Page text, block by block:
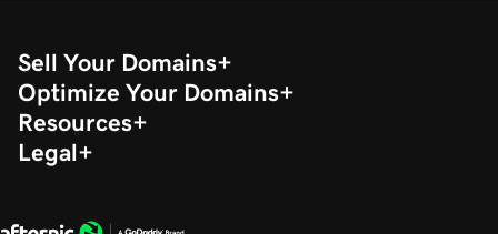
Sell Your Domains
Optimize Your Domains
Resources
Legal